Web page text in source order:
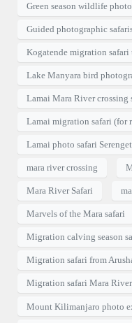
Green season wildlife
Guided photographic
Kogatende migration safari
Lake Manyara bird
Lamai Mara River crossing
Lamai migration safari (for
Lamai photo safari
mara river crossing
Mara River Safari
Marvels of the Mara safari
Migration calving season
Migration safari from
Migration safari Mara
Mount Kilimanjaro photo